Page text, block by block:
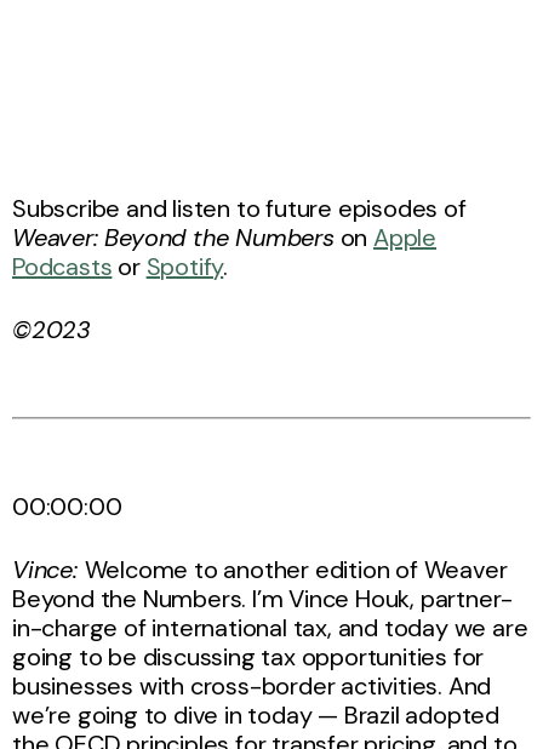
Subscribe and listen to future episodes of
Weaver: Beyond the Numbers onApple
Podcasts or Spotify.
©2023
00:00:00
Vince: Welcome to another edition of Weaver
Beyond the Numbers. I’m Vince Houk, partner-
in-charge of international tax, and today we are
going to be discussing tax opportunities for
businesses with cross-border activities. And
we’re going to dive in today — Brazil adopted